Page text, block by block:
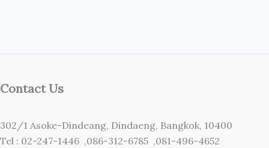
Contact Us
302/1 Asoke-Dindeang, Dindaeng, Bangkok, 10400
Tel : 02-247-1446 ,086-312-6785 ,081-496-4652